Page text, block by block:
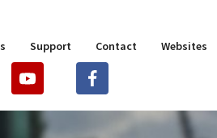
Support Contact Websites